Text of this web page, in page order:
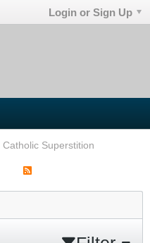
Login or Sign Up
Catholic Superstition